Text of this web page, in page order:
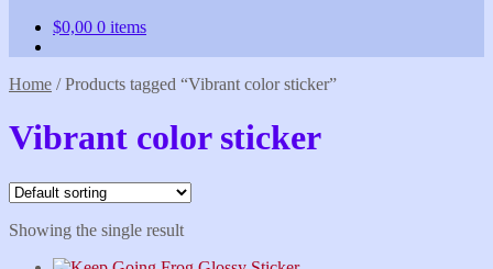
$0,00 0 items
Home /Products tagged “Vibrant color sticker”
Vibrant color sticker
Showing the single result